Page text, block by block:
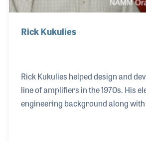
Rick Kukulies
Rick Kukulies helped design and
line of amplifiers in the 1970s. His
engineering background along
successful Kustom product line.